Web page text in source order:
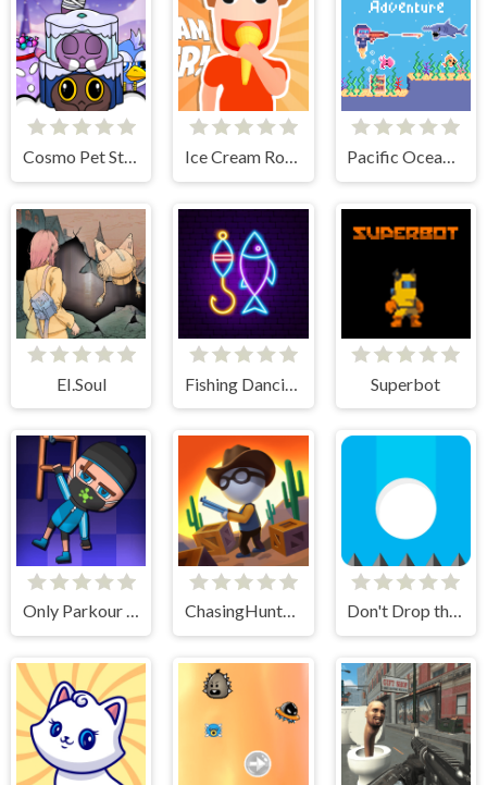
Cosmo Pet Starry Care Ice Cream Roller! Pacific Ocean Adventure
EI.Soul Superbot
Only Parkour Skill up ChasingHunters Don't Drop the White Ball 2